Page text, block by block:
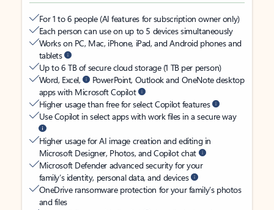
For 1 to 6 people (AI features for subscription owner only)
Each person can use on up to 5 devices simultaneously
Works on PC, Mac, iPhone, iPad, and Android phones and
tablets
Up to 6 TB of secure cloud storage (1 TB per person)
Word, Excel,
PowerPoint, Outlook and OneNote desktop
apps with Microsoft Copilot
Higher usage than free for select Copilot features
Use Copilot in select apps with work files in a secure way
Higher usage for AI image creation and editing in
Microsoft Designer, Photos, and Copilot chat
Microsoft Defender advanced security for your
family’s identity, personal data, and devices
OneDrive ransomware protection for your family’s photos
and files